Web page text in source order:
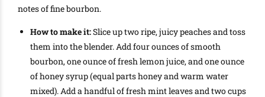
notes of fine bourbon.
How to make it:Slice up two ripe, juicy peaches and toss
them into the blender. Add four ounces of smooth
bourbon, one ounce of fresh lemon juice, and one ounce
of honey syrup (equal parts honey and warm water
mixed). Add a handful of fresh mint leaves and two cups